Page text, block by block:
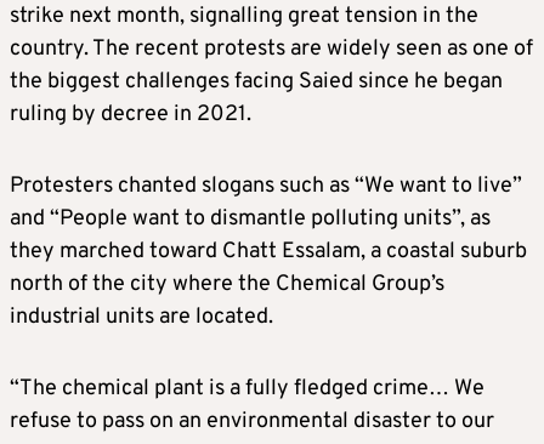
strike next month, signalling great tension in the
country. The recent protests are widely seen as one of
the biggest challenges facing Saied since he began
ruling by decree in 2021.
Protesters chanted slogans such as “We want to live”
and “People want to dismantle polluting units”, as
they marched toward Chatt Essalam, a coastal suburb
north of the city where the Chemical Group’s
industrial units are located.
“The chemical plant is a fully fledged crime… We
refuse to pass on an environmental disaster to our